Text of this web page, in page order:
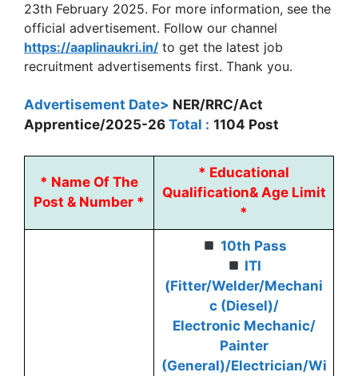
23th February 2025. For more information, see the
official advertisement. Follow our channel
https://aaplinaukri.in/ to get the latest job
recruitment advertisements first. Thank you.
Advertisement Date> NER/RRC/Act
Apprentice/2025-26 Total : 1104 Post
* Name Of The
Post & Number *
* Educational
Qualification& Age Limit
*
10th Pass
ITI
(Fitter/Welder/Mechani
c (Diesel)/
Electronic Mechanic/
Painter
(General)/Electrician/Wi